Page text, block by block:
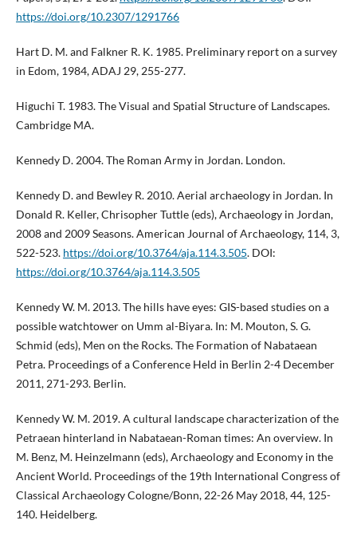
https://doi.org/10.2307/1291766
Hart D. M. and Falkner R. K. 1985. Preliminary report on a survey
in Edom, 1984, ADAJ 29, 255-277.
Higuchi T. 1983. The Visual and Spatial Structure of Landscapes.
Cambridge MA.
Kennedy D. 2004. The Roman Army in Jordan. London.
Kennedy D. and Bewley R. 2010. Aerial archaeology in Jordan. In
Donald R. Keller, Chrisopher Tuttle (eds), Archaeology in Jordan,
2008 and 2009 Seasons. American Journal of Archaeology, 114, 3,
522-523. https://doi.org/10.3764/aja.114.3.505. DOI:
https://doi.org/10.3764/aja.114.3.505
Kennedy W. M. 2013. The hills have eyes: GIS-based studies on a
possible watchtower on Umm al-Biyara. In: M. Mouton, S. G.
Schmid (eds), Men on the Rocks. The Formation of Nabataean
Petra. Proceedings of a Conference Held in Berlin 2-4 December
2011, 271-293. Berlin.
Kennedy W. M. 2019. A cultural landscape characterization of the
Petraean hinterland in Nabataean-Roman times: An overview. In
M. Benz, M. Heinzelmann (eds), Archaeology and Economy in the
Ancient World. Proceedings of the 19th International Congress of
Classical Archaeology Cologne/Bonn, 22-26 May 2018, 44, 125-
140. Heidelberg.